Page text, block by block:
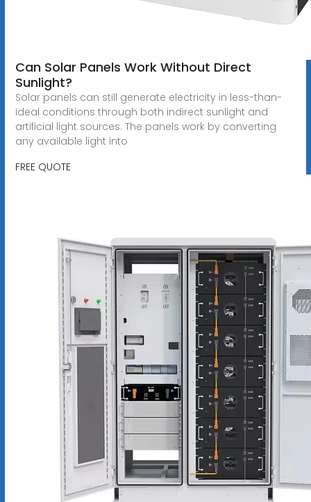
Can Solar Panels Work Without Direct
Sunlight?
Solar panels can still generate electricity in less-than-
ideal conditions through both indirect sunlight and
artificial light sources. The panels work by converting
any available light into
FREE QUOTE